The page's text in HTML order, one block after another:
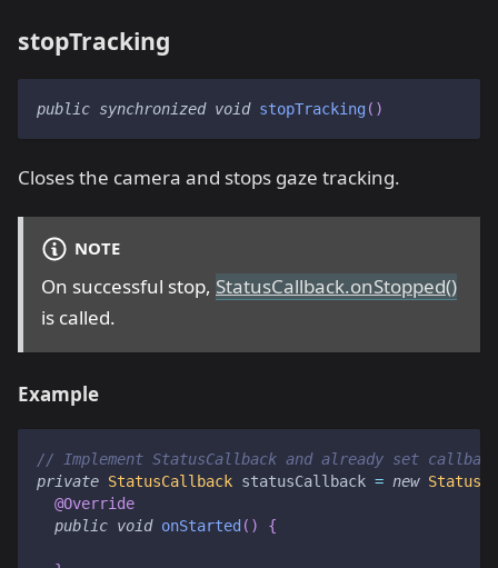
stopTracking
public synchronized void stopTracking( )
Closes the camera and stops gaze tracking.
NOTE
On successful stop, StatusCallback.onStopped()
is called.
Example
// Implement StatusCallback and already set
private StatusCallback statusCallback = new
@Override
public void onStarted ( ) {